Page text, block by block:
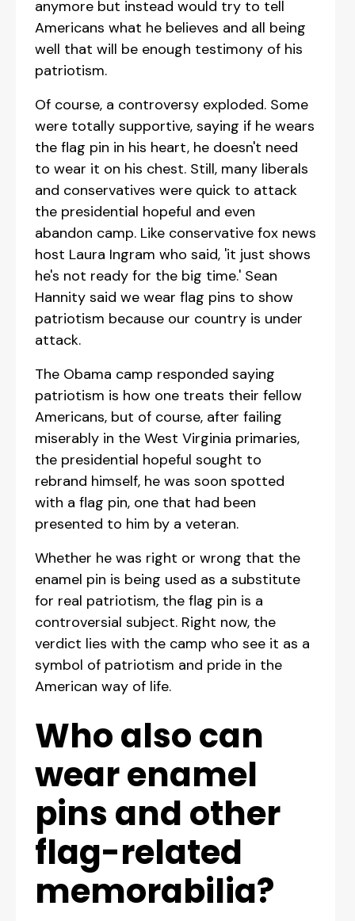
anymore but instead would try to tell
Americans what he believes and all being
well that will be enough testimony of his
patriotism.
Of course, a controversy exploded. Some
were totally supportive, saying if he wears
the flag pin in his heart, he doesn't need
to wear it on his chest. Still, many liberals
and conservatives were quick to attack
the presidential hopeful and even
abandon camp. Like conservative fox news
host Laura Ingram who said, 'it just shows
he's not ready for the big time.' Sean
Hannity said we wear flag pins to show
patriotism because our country is under
attack.
The Obama camp responded saying
patriotism is how one treats their fellow
Americans, but of course, after failing
miserably in the West Virginia primaries,
the presidential hopeful sought to
rebrand himself, he was soon spotted
with a flag pin, one that had been
presented to him by a veteran.
Whether he was right or wrong that the
enamel pin is being used as a substitute
for real patriotism, the flag pin is a
controversial subject. Right now, the
verdict lies with the camp who see it as a
symbol of patriotism and pride in the
American way of life.
Who also can
wear enamel
pins and other
flag-related
memorabilia?